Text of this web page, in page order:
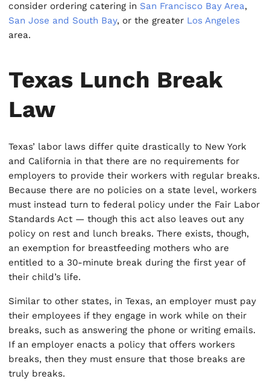
consider ordering catering in San Francisco Bay Area,
San Jose and South Bay, or the greater Los Angeles
area.
Texas Lunch Break
Law
Texas’ labor laws differ quite drastically to New York
and California in that there are no requirements for
employers to provide their workers with regular breaks.
Because there are no policies on a state level, workers
must instead turn to federal policy under the Fair Labor
Standards Act — though this act also leaves out any
policy on rest and lunch breaks. There exists, though,
an exemption for breastfeeding mothers who are
entitled to a 30-minute break during the first year of
their child’s life.
Similar to other states, in Texas, an employer must pay
their employees if they engage in work while on their
breaks, such as answering the phone or writing emails.
If an employer enacts a policy that offers workers
breaks, then they must ensure that those breaks are
truly breaks.